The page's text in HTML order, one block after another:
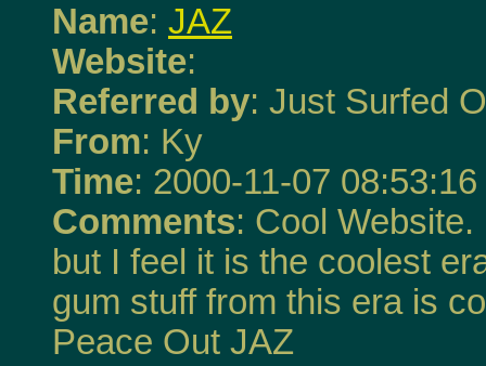
Name: JAZ
Website:
Referred by: Just Surfed
From: Ky
Time: 2000-11-07 08:53:16
Comments: Cool
but I feel it is the coolest
gum stuff from this era is
Peace Out JAZ